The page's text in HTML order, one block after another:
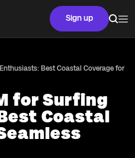
Sign up
Best Coastal Coverage for
for Surfing
Coastal